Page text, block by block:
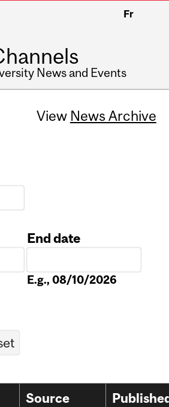
Fr
News and Events
View News Archive
End date
E.g., 08/10/2026
Source